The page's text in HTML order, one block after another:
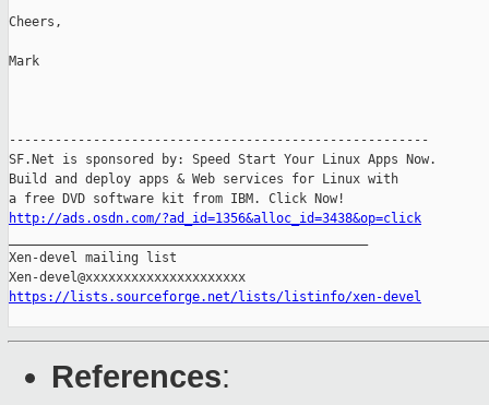
Cheers,
Mark
-------------------------------------------------------
SF.Net is sponsored by: Speed Start Your Linux Apps Now.
Build and deploy apps & Web services for Linux with
http://ads.osdn.com/?ad_id=1356&alloc_id=3438&op=click
Xen-devel mailing list
https://lists.sourceforge.net/lists/listinfo/xen-devel
References: